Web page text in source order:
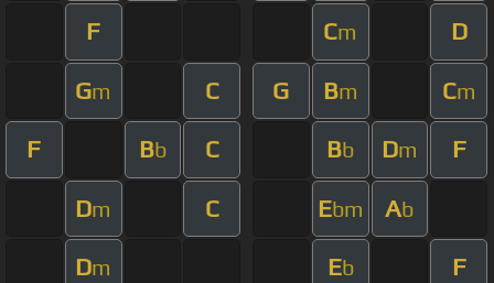
F Cm D
Gm C G Bm Cm
F Bb C Bb Dm F
Dm C Ebm Ab
Dm Eb F